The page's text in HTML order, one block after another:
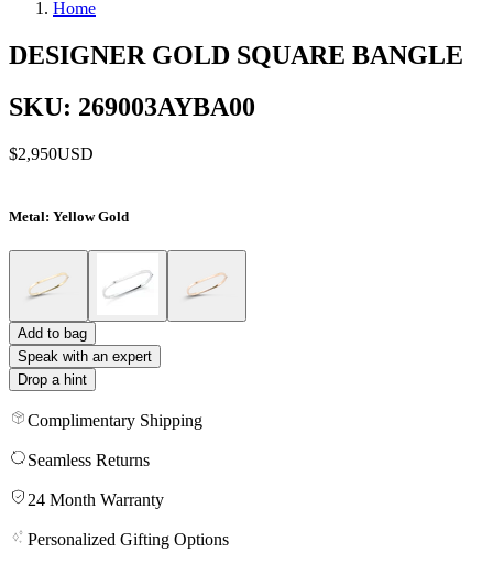
Home
DESIGNER GOLD SQUARE BANGLE
SKU: 269003AYBA00
$2,950USD
Metal: Yellow Gold
Add to bag
Speak with an expert
Drop a hint
Complimentary Shipping
Seamless Returns
24 Month Warranty
Personalized Gifting Options